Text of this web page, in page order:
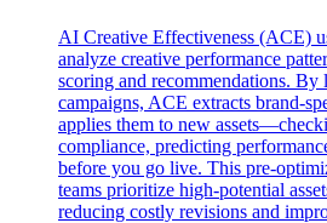
AI Creative Effectiveness (ACE)
analyze creative performance
scoring and recommendations.
campaigns, ACE extracts brand-
applies them to new
compliance, predicting
before you go live. This pre-
teams prioritize high-potential
reducing costly revisions and